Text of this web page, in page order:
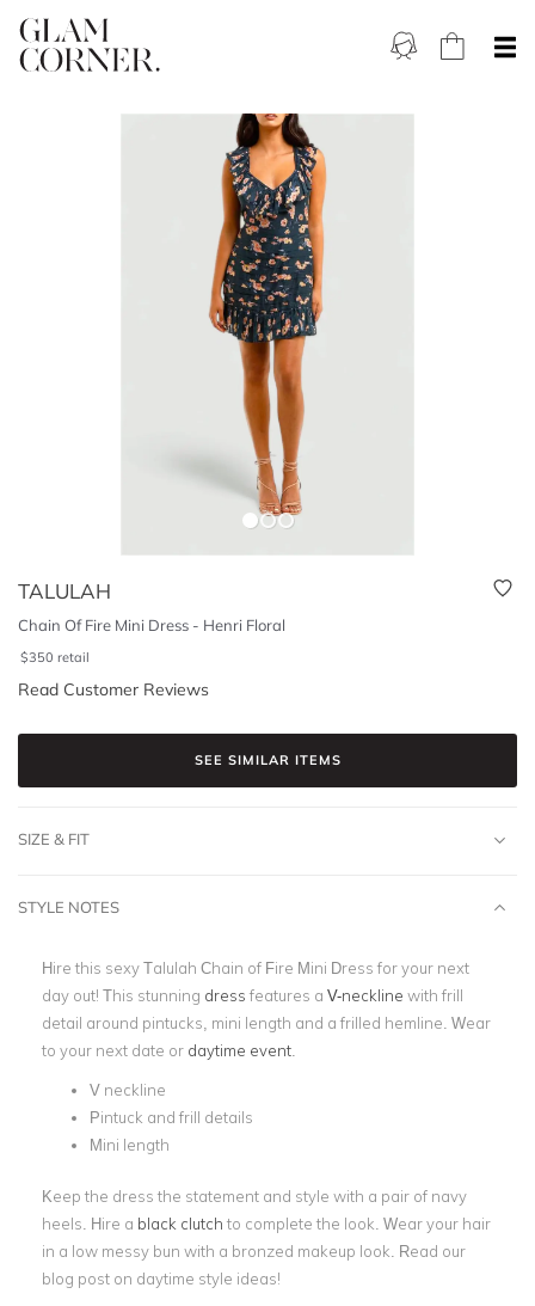
TALULAH
Chain Of Fire Mini Dress - Henri Floral
$350 retail
Read Customer Reviews
SEE SIMILAR ITEMS
SIZE & FIT
STYLE NOTES
Hire this sexy Talulah Chain of Fire Mini Dress for your next
day out! This stunning dress features a V-neckline with frill
detail around pintucks, mini length and a frilled hemline. Wear
to your next date or daytime event
V neckline
Pintuck and frill details
Mini length
Keep the dress the statement and style with a pair of navy
heels. Hire a black clutch to complete the look. Wear your hair
in a low messy bun with a bronzed makeup look. Read our
blog post on daytime style ideas!